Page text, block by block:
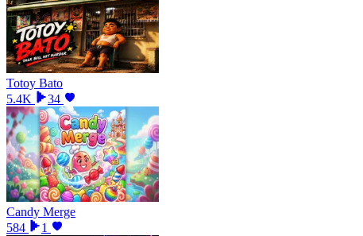
Totoy Bato
5.4K
34
Candy Merge
584
1